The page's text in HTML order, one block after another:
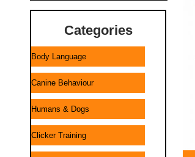
Categories
Body Language
Canine Behaviour
Humans & Dogs
Clicker Training